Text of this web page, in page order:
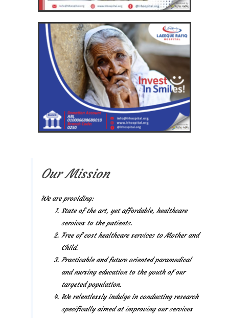
Our Mission
We are providing:
State of the art, yet affordable, healthcare
services to the patients.
Free of cost healthcare services to Mother and
Child.
Practicable and future oriented paramedical
and nursing education to the youth of our
targeted population.
We relentlessly indulge in conducting research
specifically aimed at improving our services